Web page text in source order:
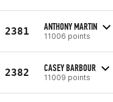
2381 ANTHONY MARTIN
11006 points
2382 CASEY BARBOUR
11009 points